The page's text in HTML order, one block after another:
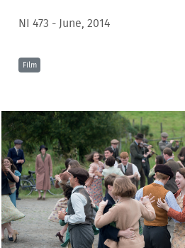
NI 473 - June, 2014
Film